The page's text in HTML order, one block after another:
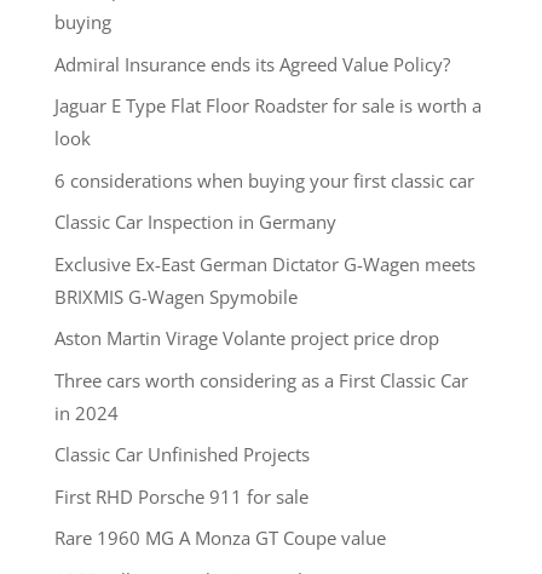
buying
Admiral Insurance ends its Agreed Value Policy?
Jaguar E Type Flat Floor Roadster for sale is worth a
look
6 considerations when buying your first classic car
Classic Car Inspection in Germany
Exclusive Ex-East German Dictator G-Wagen meets
BRIXMIS G-Wagen Spymobile
Aston Martin Virage Volante project price drop
Three cars worth considering as a First Classic Car
in 2024
Classic Car Unfinished Projects
First RHD Porsche 911 for sale
Rare 1960 MG A Monza GT Coupe value